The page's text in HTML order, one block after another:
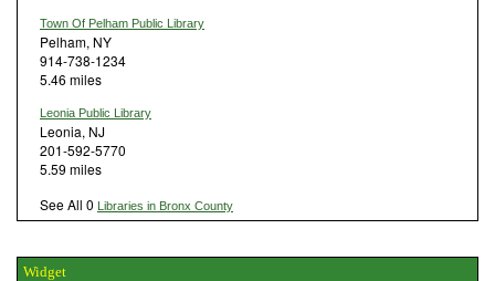
Town Of Pelham Public Library
Pelham, NY
914-738-1234
5.46 miles
Leonia Public Library
Leonia, NJ
201-592-5770
5.59 miles
See All 0 Libraries in Bronx County
Widget